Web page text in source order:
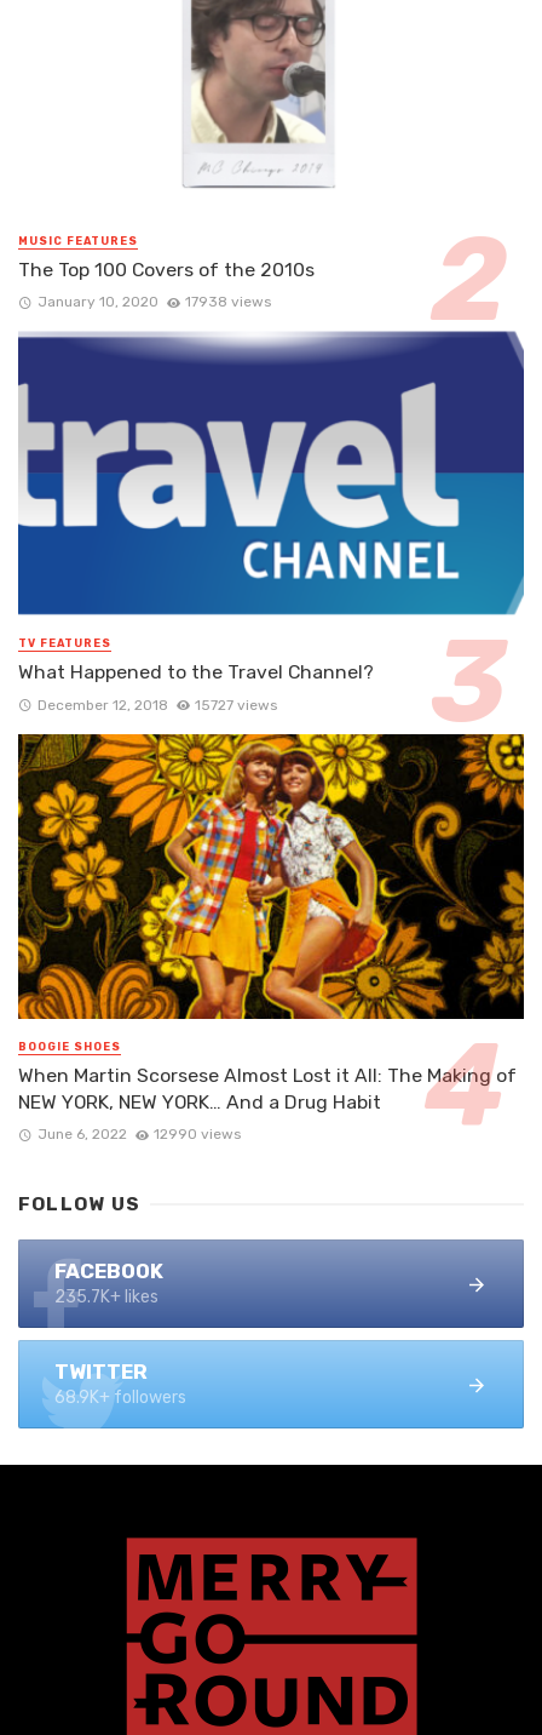
MUSIC FEATURES
The Top 100 Covers of the 2010s
January 10, 2020 17938 views
TV FEATURES
What Happened to the Travel Channel?
December 12, 2018 15727 views
BOOGIE SHOES
When Martin Scorsese Almost Lost it All: The Making of
NEW YORK, NEW YORK… And a Drug Habit
June 6, 2022 12990 views
FOLLOW US
FACEBOOK
235.7K+ likes
TWITTER
68.9K+ followers